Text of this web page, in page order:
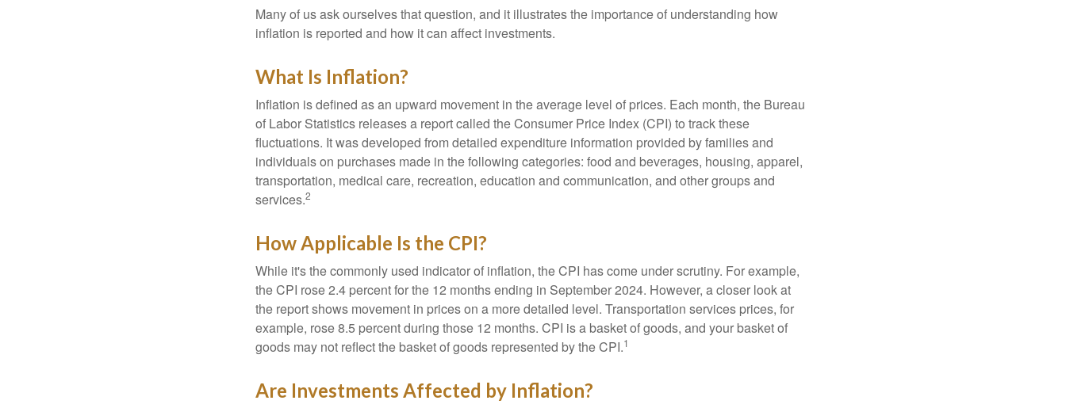
Many of us ask ourselves that question, and it illustrates the importance of understanding how
inflation is reported and how it can affect investments.
What Is Inflation?
Inflation is defined as an upward movement in the average level of prices. Each month, the Bureau
of Labor Statistics releases a report called the Consumer Price Index (CPI) to track these
fluctuations. It was developed from detailed expenditure information provided by families and
individuals on purchases made in the following categories: food and beverages, housing, apparel,
transportation, medical care, recreation, education and communication, and other groups and
services.2
How Applicable Is the CPI?
While it's the commonly used indicator of inflation, the CPI has come under scrutiny. For example,
the CPI rose 2.4 percent for the 12 months ending in September 2024. However, a closer look at
the report shows movement in prices on a more detailed level. Transportation services prices, for
example, rose 8.5 percent during those 12 months. CPI is a basket of goods, and your basket of
goods may not reflect the basket of goods represented by the CPI.1
Are Investments Affected by Inflation?